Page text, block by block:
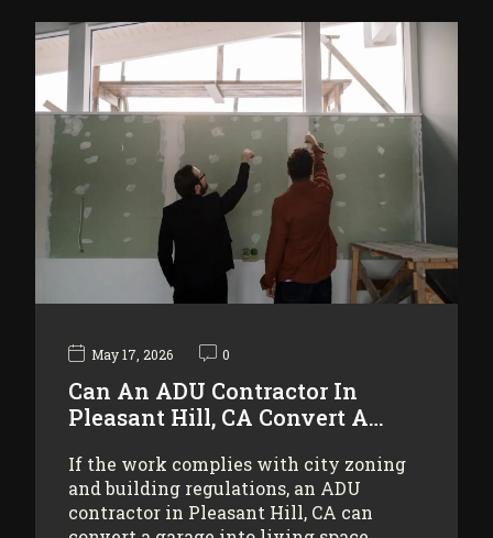
May 17, 2026 0
Can An ADU Contractor In
Pleasant Hill, CA Convert A…
If the work complies with city zoning
and building regulations, an ADU
contractor in Pleasant Hill, CA can